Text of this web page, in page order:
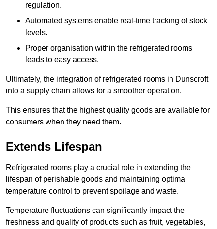
regulation.
Automated systems enable real-time tracking of stock
levels.
Proper organisation within the refrigerated rooms
leads to easy access.
Ultimately, the integration of refrigerated rooms in Dunscroft
into a supply chain allows for a smoother operation.
This ensures that the highest quality goods are available for
consumers when they need them.
Extends Lifespan
Refrigerated rooms play a crucial role in extending the
lifespan of perishable goods and maintaining optimal
temperature control to prevent spoilage and waste.
Temperature fluctuations can significantly impact the
freshness and quality of products such as fruit, vegetables,